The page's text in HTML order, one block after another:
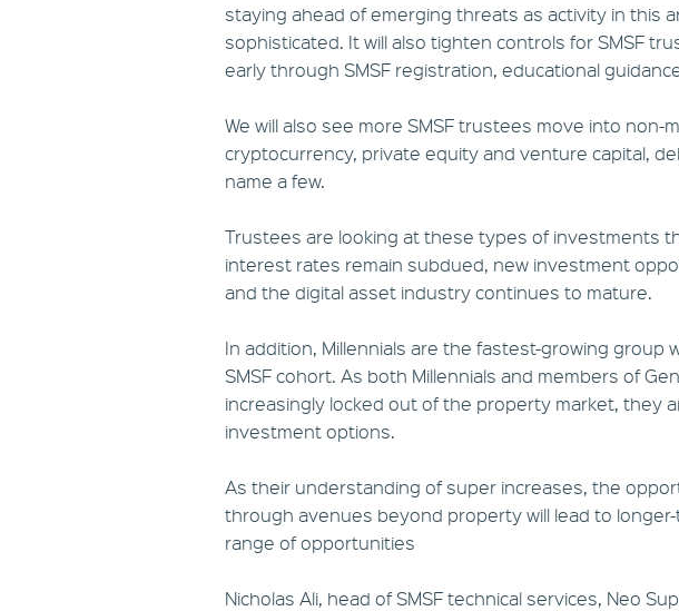
staying ahead of emerging threats as activity in this
sophisticated. It will also tighten controls for SMSF
early through SMSF registration, educational
We will also see more SMSF trustees move into non-
cryptocurrency, private equity and venture capital,
name a few.
Trustees are looking at these types of investments
interest rates remain subdued, new investment
and the digital asset industry continues to mature.
In addition, Millennials are the fastest-growing group
SMSF cohort. As both Millennials and members of
increasingly locked out of the property market, they
investment options.
As their understanding of super increases, the
through avenues beyond property will lead to
range of opportunities
Nicholas Ali, head of SMSF technical services, Neo